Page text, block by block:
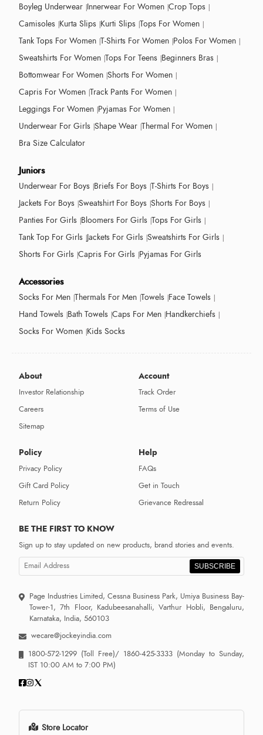
Boyleg Underwear Innerwear For Women Crop Tops
Camisoles Kurta Slips Kurti Slips Tops For Women
Tank Tops For Women T-Shirts For Women Polos For Women
Sweatshirts For Women Tops For Teens Beginners Bras
Bottomwear For Women Shorts For Women
Capris For Women Track Pants For Women
Leggings For Women Pyjamas For Women
Underwear For Girls Shape Wear Thermal For Women
Bra Size Calculator
Juniors
Underwear For Boys Briefs For Boys T-Shirts For Boys
Jackets For Boys Sweatshirt For Boys Shorts For Boys
Panties For Girls Bloomers For Girls Tops For Girls
Tank Top For Girls Jackets For Girls Sweatshirts For Girls
Shorts For Girls Capris For Girls Pyjamas For Girls
Accessories
Socks For Men Thermals For Men Towels Face Towels
Hand Towels Bath Towels Caps For Men Handkerchiefs
Socks For Women Kids Socks
About
Investor Relationship
Careers
Sitemap
Account
Track Order
Terms of Use
Policy
Privacy Policy
Gift Card Policy
Return Policy
Help
FAQs
Get in Touch
Grievance Redressal
BE THE FIRST TO KNOW
Sign up to stay updated on new products, brand stories and events.
SUBSCRIBE
Page Industries Limited, Cessna Business Park, Umiya Business Bay-
Tower-1, 7th Floor, Kadubeesanahalli, Varthur Hobli, Bengaluru,
Karnataka, India, 560103
wecare@jockeyindia.com
1800-572-1299 (Toll Free)/ 1860-425-3333 (Monday to Sunday,
IST 10:00 AM to 7:00 PM)
Store Locator